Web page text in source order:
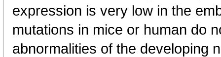
expression is very low in the
mutations in mice or human do
abnormalities of the developing